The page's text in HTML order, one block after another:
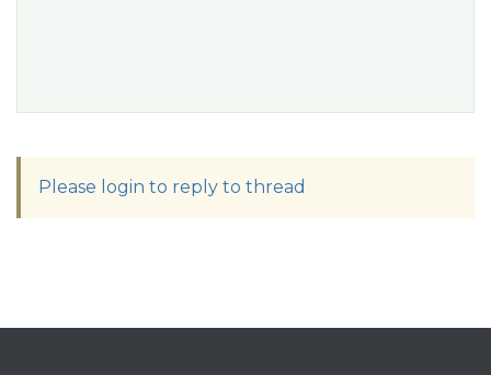
Please login to reply to thread